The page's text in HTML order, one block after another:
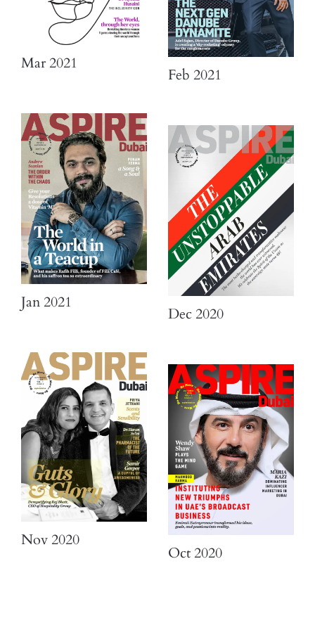
Mar 2021
Feb 2021
Jan 2021
Dec 2020
Nov 2020
Oct 2020